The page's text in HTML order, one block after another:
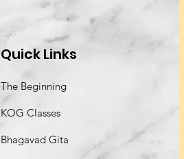
Quick Links
The Beginning
KOG Classes
Bhagavad Gita